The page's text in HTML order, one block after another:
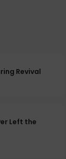
Revival
Left the